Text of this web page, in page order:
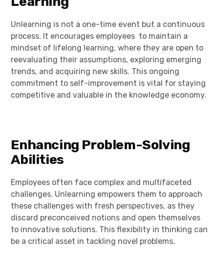
Unlearning is not a one-time event but a continuous
process. It encourages employees to maintain a
mindset of lifelong learning, where they are open to
reevaluating their assumptions, exploring emerging
trends, and acquiring new skills. This ongoing
commitment to self-improvement is vital for staying
competitive and valuable in the knowledge economy.
Enhancing Problem-Solving
Abilities
Employees often face complex and multifaceted
challenges. Unlearning empowers them to approach
these challenges with fresh perspectives, as they
discard preconceived notions and open themselves
to innovative solutions. This flexibility in thinking can
be a critical asset in tackling novel problems.